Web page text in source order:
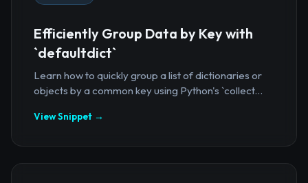
Efficiently Group Data by Key with
`defaultdict`
Learn how to quickly group a list of dictionaries or
objects by a common key using Python's `collect...
View Snippet →